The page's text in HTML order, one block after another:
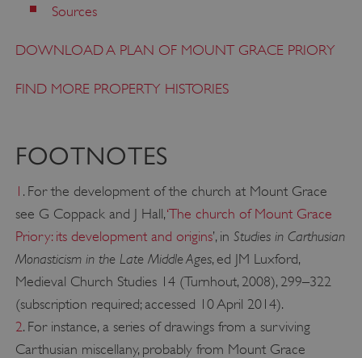
Sources
DOWNLOAD A PLAN OF MOUNT GRACE PRIORY
FIND MORE PROPERTY HISTORIES
FOOTNOTES
1 . For the development of the church at Mount Grace
see G Coppack and J Hall,‘The church of Mount Grace
Priory: its development and origins’, in Studies in Carthusian
Monasticism in the Late Middle Ages, ed JM Luxford,
Medieval Church Studies 14 (Turnhout, 2008), 299–322
(subscription required; accessed 10 April 2014).
2. For instance, a series of drawings from a surviving
Carthusian miscellany, probably from Mount Grace